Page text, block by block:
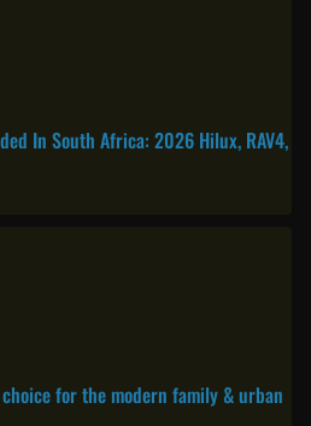
In South Africa: 2026 Hilux, RAV4,
for the modern family & urban